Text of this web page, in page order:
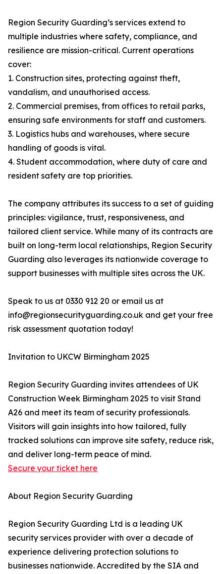
Region Security Guarding’s services extend to
multiple industries where safety, compliance, and
resilience are mission-critical. Current operations
cover:
1. Construction sites, protecting against theft,
vandalism, and unauthorised access.
2. Commercial premises, from offices to retail parks,
ensuring safe environments for staff and customers.
3. Logistics hubs and warehouses, where secure
handling of goods is vital.
4. Student accommodation, where duty of care and
resident safety are top priorities.
The company attributes its success to a set of guiding
principles: vigilance, trust, responsiveness, and
tailored client service. While many of its contracts are
built on long-term local relationships, Region Security
Guarding also leverages its nationwide coverage to
support businesses with multiple sites across the UK.
Speak to us at 0330 912 20 or email us at
info@regionsecurityguarding.co.uk and get your free
risk assessment quotation today!
Invitation to UKCW Birmingham 2025
Region Security Guarding invites attendees of UK
Construction Week Birmingham 2025 to visit Stand
A26 and meet its team of security professionals.
Visitors will gain insights into how tailored, fully
tracked solutions can improve site safety, reduce risk,
and deliver long-term peace of mind.
Secure your ticket here
About Region Security Guarding
Region Security Guarding Ltd is a leading UK
security services provider with over a decade of
experience delivering protection solutions to
businesses nationwide. Accredited by the SIA and